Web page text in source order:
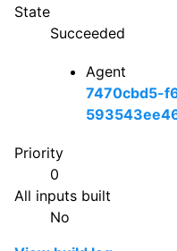
State
Succeeded
Agent
7470cbd5-
Priority
0
All inputs built
No